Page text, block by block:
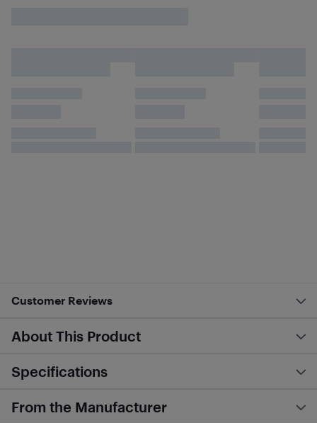
Customer Reviews
About This Product
Specifications
From the Manufacturer